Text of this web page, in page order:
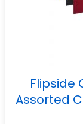
Flipside
Assorted